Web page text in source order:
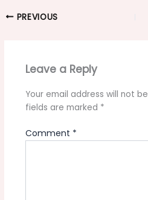
PREVIOUS
Leave a Reply
Your email address will not
fields are marked *
Comment *